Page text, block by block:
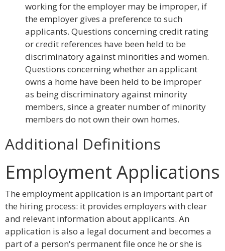
working for the employer may be improper, if
the employer gives a preference to such
applicants. Questions concerning credit rating
or credit references have been held to be
discriminatory against minorities and women.
Questions concerning whether an applicant
owns a home have been held to be improper
as being discriminatory against minority
members, since a greater number of minority
members do not own their own homes.
Additional Definitions
Employment Applications
The employment application is an important part of
the hiring process: it provides employers with clear
and relevant information about applicants. An
application is also a legal document and becomes a
part of a person's permanent file once he or she is